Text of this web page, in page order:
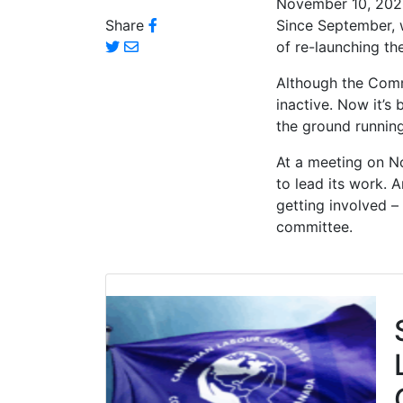
November 10,
Share
Since
of re-launching
Although the
inactive. Now
the ground
At a meeting on
to lead its work.
getting involved
committee.